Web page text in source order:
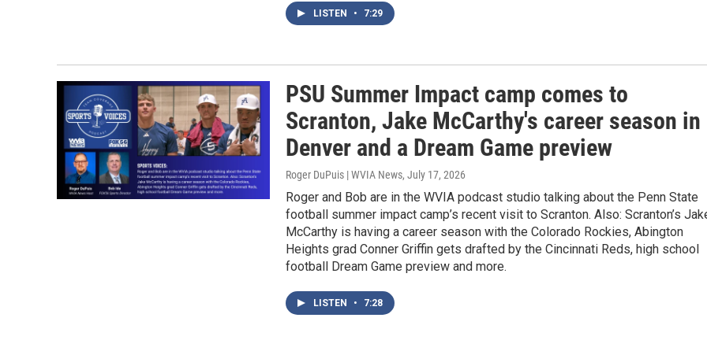
LISTEN • 7:29
PSU Summer Impact camp comes to
Scranton, Jake McCarthy's career season in
Denver and a Dream Game preview
Roger DuPuis | WVIA News, July 17, 2026
Roger and Bob are in the WVIA podcast studio talking about the Penn State
football summer impact camp’s recent visit to Scranton. Also: Scranton’s
McCarthy is having a career season with the Colorado Rockies, Abington
Heights grad Conner Griffin gets drafted by the Cincinnati Reds, high school
football Dream Game preview and more.
LISTEN • 7:28